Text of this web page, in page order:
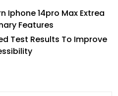
Iphone 14pro Max Extrea
Features
Test Results To Improve